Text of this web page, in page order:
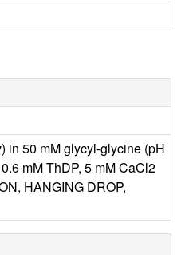
in 50 mM glycyl-glycine (pH
mM ThDP, 5 mM CaCl2
HANGING DROP,